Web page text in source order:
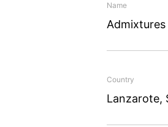
Name
Country
Lanzarote,